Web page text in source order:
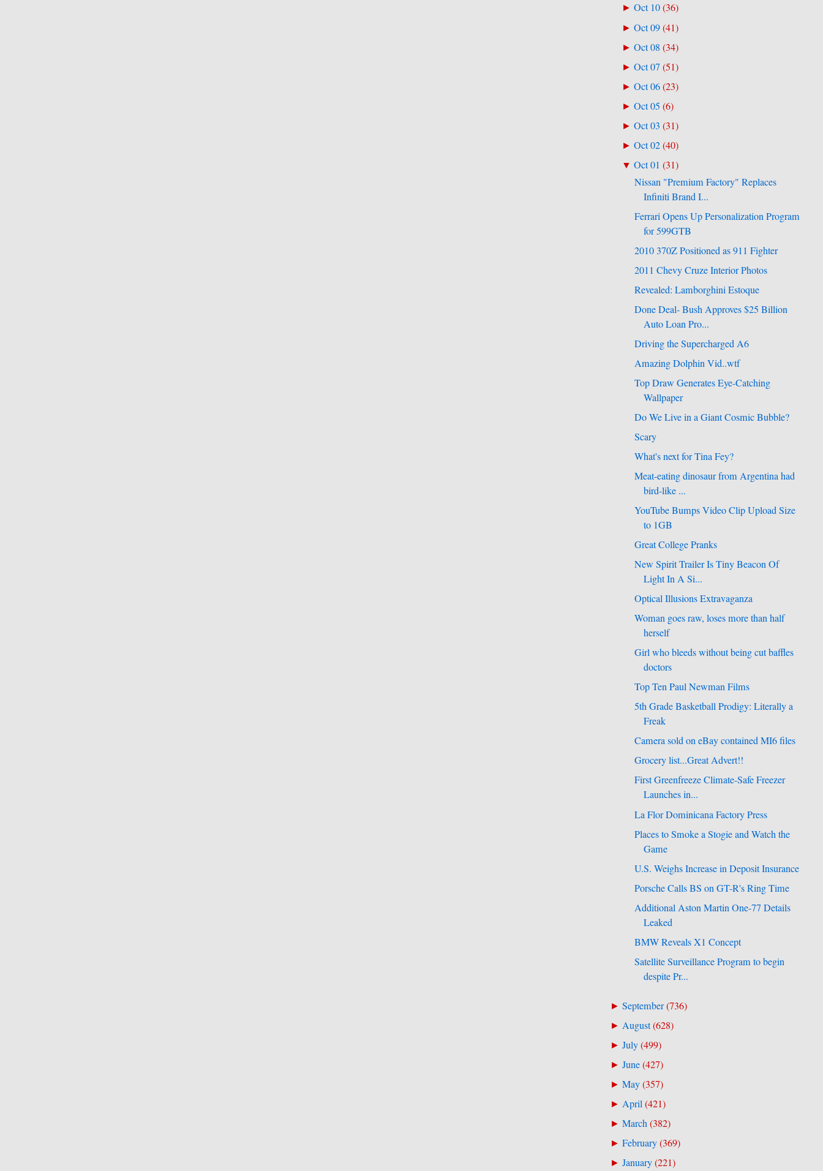
►Oct 10(36)
►Oct 09(41)
►Oct 08 (34)
►Oct 07(51)
►Oct 06(23)
►Oct 05 (6)
►Oct 03 (31)
►Oct 02(40)
▼Oct 01 (31)
Nissan "Premium Factory" Replaces
Infiniti Brand I...
Ferrari Opens Up Personalization Program
for 599GTB
2010 370Z Positioned as 911 Fighter
2011 Chevy Cruze Interior Photos
Revealed: Lamborghini Estoque
Done Deal- Bush Approves $25 Billion
Auto Loan Pro...
Driving the Supercharged A6
Amazing Dolphin Vid..wtf
Top Draw Generates Eye-Catching
Wallpaper
Do We Live in a Giant Cosmic Bubble?
Scary
What's next for Tina Fey?
Meat-eating dinosaur from Argentina had
bird-like ...
YouTube Bumps Video Clip Upload Size
to 1GB
Great College Pranks
New Spirit Trailer Is Tiny Beacon Of
Light In A Si...
Optical Illusions Extravaganza
Woman goes raw, loses more than half
herself
Girl who bleeds without being cut baffles
doctors
Top Ten Paul Newman Films
5th Grade Basketball Prodigy: Literally a
Freak
Camera sold on eBay contained MI6 files
Grocery list...Great Advert!!
First Greenfreeze Climate-Safe Freezer
Launches in...
La Flor Dominicana Factory Press
Places to Smoke a Stogie and Watch the
Game
U.S. Weighs Increase in Deposit Insurance
Porsche Calls BS on GT-R's Ring Time
Additional Aston Martin One-77 Details
Leaked
BMW Reveals X1 Concept
Satellite Surveillance Program to begin
despite Pr...
► September(736)
► August(628)
► July(499)
► June(427)
► May(357)
► April(421)
► March(382)
► February(369)
► January(221)